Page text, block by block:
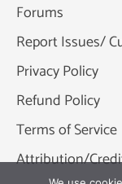
Forums
Report Issues/
Privacy Policy
Refund Policy
Terms of Service
Attribution/